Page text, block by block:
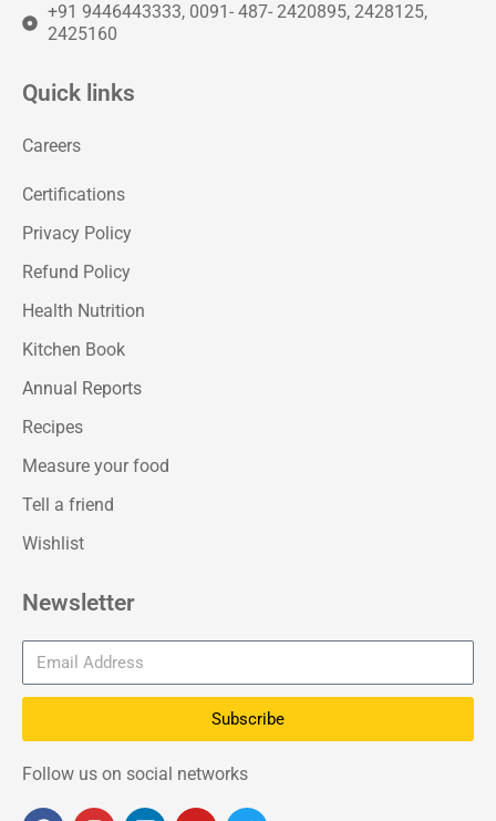
+91 9446443333, 0091- 487- 2420895, 2428125,
2425160
Quick links
Careers
Certifications
Privacy Policy
Refund Policy
Health Nutrition
Kitchen Book
Annual Reports
Recipes
Measure your food
Tell a friend
Wishlist
Newsletter
Subscribe
Follow us on social networks